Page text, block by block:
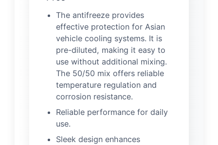
The antifreeze provides
effective protection for Asian
vehicle cooling systems. It is
pre-diluted, making it easy to
use without additional mixing.
The 50/50 mix offers reliable
temperature regulation and
corrosion resistance.
Reliable performance for daily
use.
Sleek design enhances